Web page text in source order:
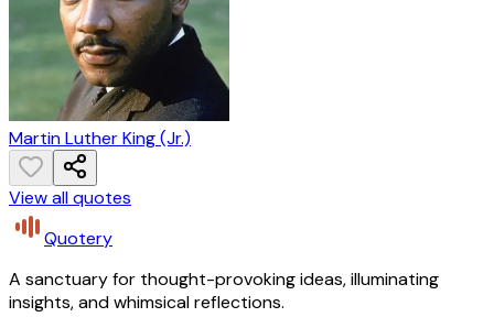
Martin Luther King (Jr.)
View all quotes
Quotery
A sanctuary for thought-provoking ideas, illuminating
insights, and whimsical reflections.